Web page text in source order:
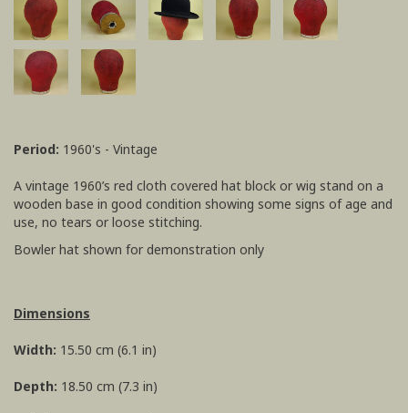
Period: 1960's - Vintage
A vintage 1960’s red cloth covered hat block or wig stand on a
wooden base in good condition showing some signs of age and
use, no tears or loose stitching.
Bowler hat shown for demonstration only
Dimensions
Width: 15.50 cm (6.1 in)
Depth: 18.50 cm (7.3 in)